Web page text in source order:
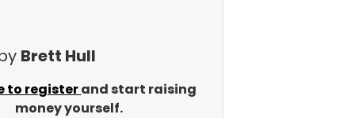
Brett Hull
to registerand start raising
money yourself.